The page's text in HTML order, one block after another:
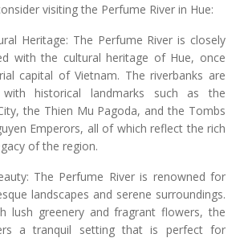
visiting the Perfume River in Hue:
Heritage: The Perfume River is closely
with the cultural heritage of Hue, once
capital of Vietnam. The riverbanks are
with historical landmarks such as the
the Thien Mu Pagoda, and the Tombs
Emperors, all of which reflect the rich
of the region.
The Perfume River is renowned for
landscapes and serene surroundings.
lush greenery and fragrant flowers, the
a tranquil setting that is perfect for